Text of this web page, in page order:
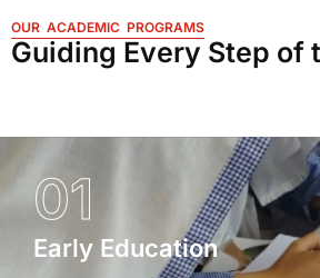
OUR ACADEMIC PROGRAMS
Guiding Every Step of
01
Early Education